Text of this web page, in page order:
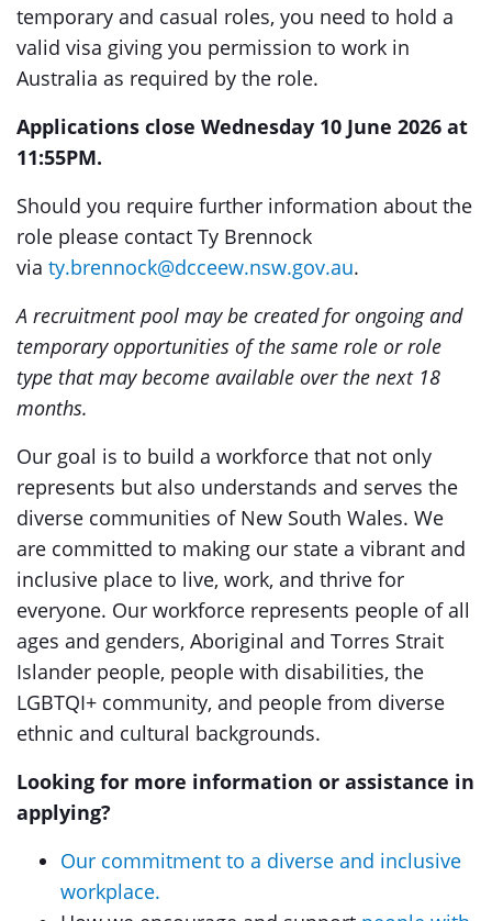
temporary and casual roles, you need to hold a
valid visa giving you permission to work in
Australia as required by the role.
Applications close Wednesday 10 June 2026 at
11:55PM.
Should you require further information about the
role please contact Ty Brennock
via ty.brennock@dcceew.nsw.gov.au.
A recruitment pool may be created for ongoing and
temporary opportunities of the same role or role
type that may become available over the next 18
months.
Our goal is to build a workforce that not only
represents but also understands and serves the
diverse communities of New South Wales. We
are committed to making our state a vibrant and
inclusive place to live, work, and thrive for
everyone. Our workforce represents people of all
ages and genders, Aboriginal and Torres Strait
Islander people, people with disabilities, the
LGBTQI+ community, and people from diverse
ethnic and cultural backgrounds.
Looking for more information or assistance in
applying?
Our commitment to a diverse and inclusive
workplace.